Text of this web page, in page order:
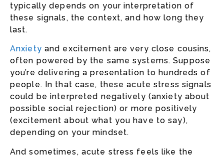
typically depends on your interpretation of
these signals, the context, and how long they
last.
Anxiety and excitement are very close cousins,
often powered by the same systems. Suppose
you’re delivering a presentation to hundreds of
people. In that case, these acute stress signals
could be interpreted negatively (anxiety about
possible social rejection) or more positively
(excitement about what you have to say),
depending on your mindset.
And sometimes, acute stress feels like the